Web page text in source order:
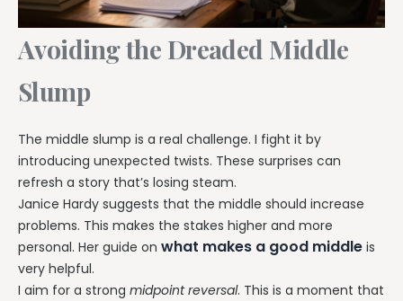
Avoiding the Dreaded Middle
Slump
The middle slump is a real challenge. I fight it by
introducing unexpected twists. These surprises can
refresh a story that’s losing steam.
Janice Hardy suggests that the middle should increase
problems. This makes the stakes higher and more
personal. Her guide on what makes a good middle is
very helpful.
I aim for a strong midpoint reversal. This is a moment that